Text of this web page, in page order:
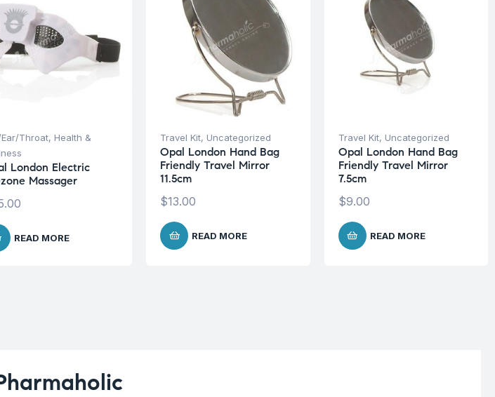
Ear/Throat, Health &
London Electric
Massager
READ MORE
Travel Kit, Uncategorized
Opal London Hand Bag
Friendly Travel Mirror
11.5cm
$13.00
READ MORE
Travel Kit, Uncategorized
Opal London Hand Bag
Friendly Travel Mirror
7.5cm
$9.00
READ MORE